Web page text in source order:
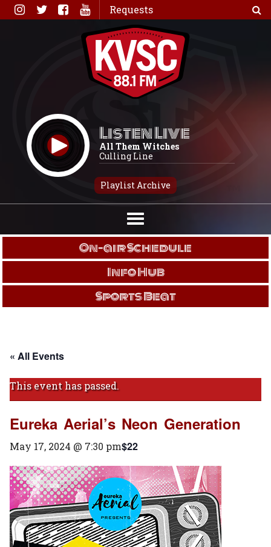
Skip
to
Requests
Listen Live
All Them Witches
Culling Line
Playlist Archive
On-air Schedule
Info Hub
Sports Beat
« All Events
This event has passed.
Eureka Aerial’s Neon Generation
May 17, 2024 @ 7:30 pm$22